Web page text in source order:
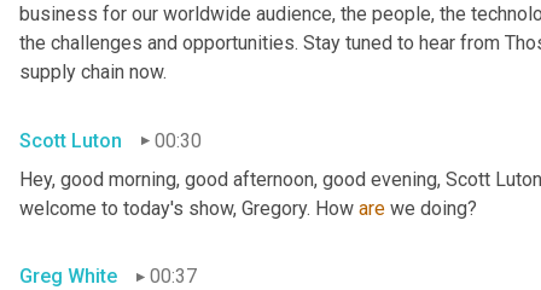
business for our worldwide audience, the people, the
the challenges and opportunities. Stay tuned to hear from
supply chain now.
Scott Luton
00:30
Hey, good morning, good afternoon, good evening, Scott
welcome to today's show, Gregory. How are we doing?
Greg White
00:37